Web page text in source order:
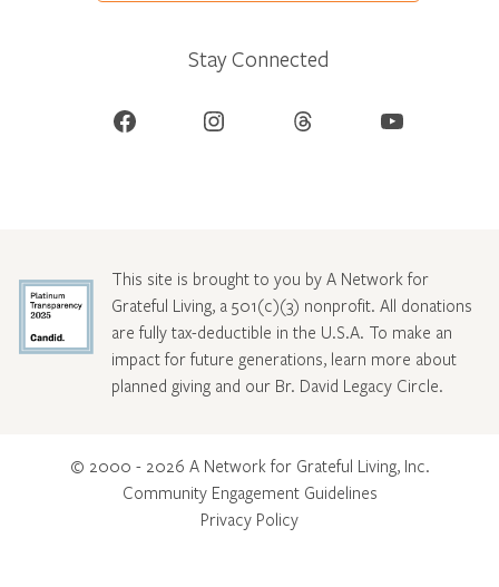
Stay Connected
Facebook Instagram Threads YouTube
This site is brought to you by A Network for
Grateful Living, a 501(c)(3) nonprofit. All donations
are fully tax-deductible in the U.S.A. To make an
impact for future generations, learn more about
planned giving and our Br. David Legacy Circle.
© 2000 - 2026 A Network for Grateful Living, Inc.
Community Engagement Guidelines
Privacy Policy